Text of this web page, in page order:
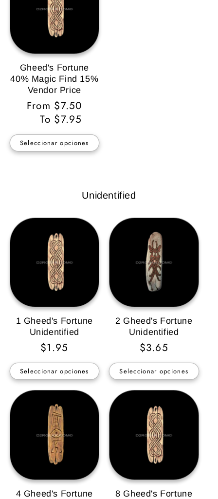
Gheed's Fortune
40% Magic Find 15%
Vendor Price
Precio
habitual
From $7.50
To $7.95
Seleccionar opciones
Unidentified
1 Gheed's Fortune
Unidentified
Precio
habitual
$1.95
Seleccionar opciones
2 Gheed's Fortune
Unidentified
Precio
habitual
$3.65
Seleccionar opciones
4 Gheed's Fortune
8 Gheed's Fortune